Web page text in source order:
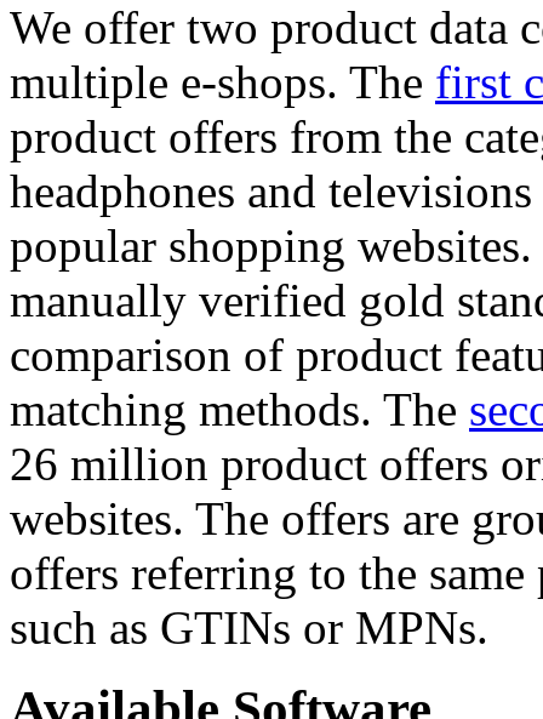
We offer two product data
multiple e-shops. The first
product offers from the
headphones and
popular shopping
manually verified gold
comparison of product
matching methods. The
26 million product offers
websites. The offers are
offers referring to the
such as GTINs or MPNs.